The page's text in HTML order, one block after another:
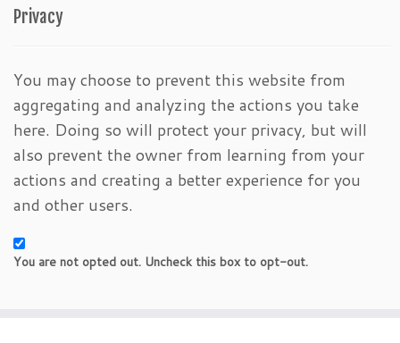
Privacy
You may choose to prevent this website from
aggregating and analyzing the actions you take
here. Doing so will protect your privacy, but will
also prevent the owner from learning from your
actions and creating a better experience for you
and other users.
You are not opted out. Uncheck this box to opt-out.